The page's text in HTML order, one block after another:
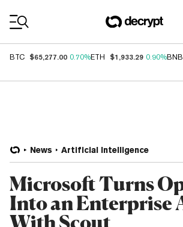
BTC $65,277.00 0.70%ETH $1,933.29 0.90%BNB
News Artificial Intelligence
Microsoft Turns
Into an Enterprise